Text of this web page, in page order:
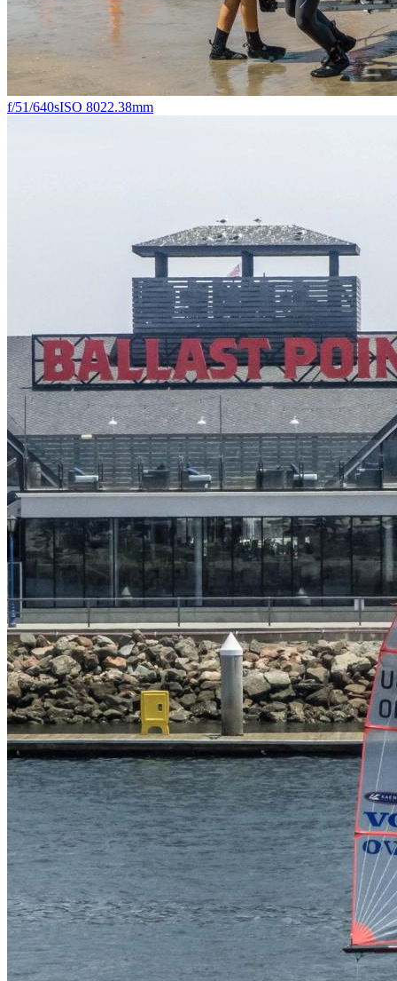
f/51/640sISO 8022.38mm